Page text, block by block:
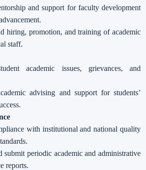
and support for faculty development
hiring, promotion, and training of academic
staff.
academic issues, grievances, and
advising and support for students’
with institutional and national quality
submit periodic academic and administrative
reports.